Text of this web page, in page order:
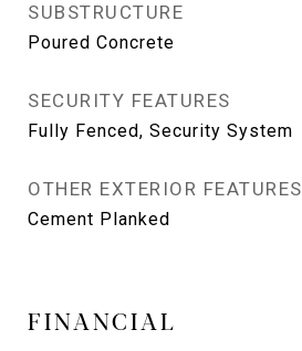
SUBSTRUCTURE
Poured Concrete
SECURITY FEATURES
Fully Fenced, Security System
OTHER EXTERIOR FEATURES
Cement Planked
FINANCIAL